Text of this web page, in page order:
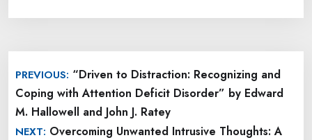
navigation
PREVIOUS: “Driven to Distraction: Recognizing and
Coping with Attention Deficit Disorder” by Edward
M. Hallowell and John J. Ratey
NEXT: Overcoming Unwanted Intrusive Thoughts: A